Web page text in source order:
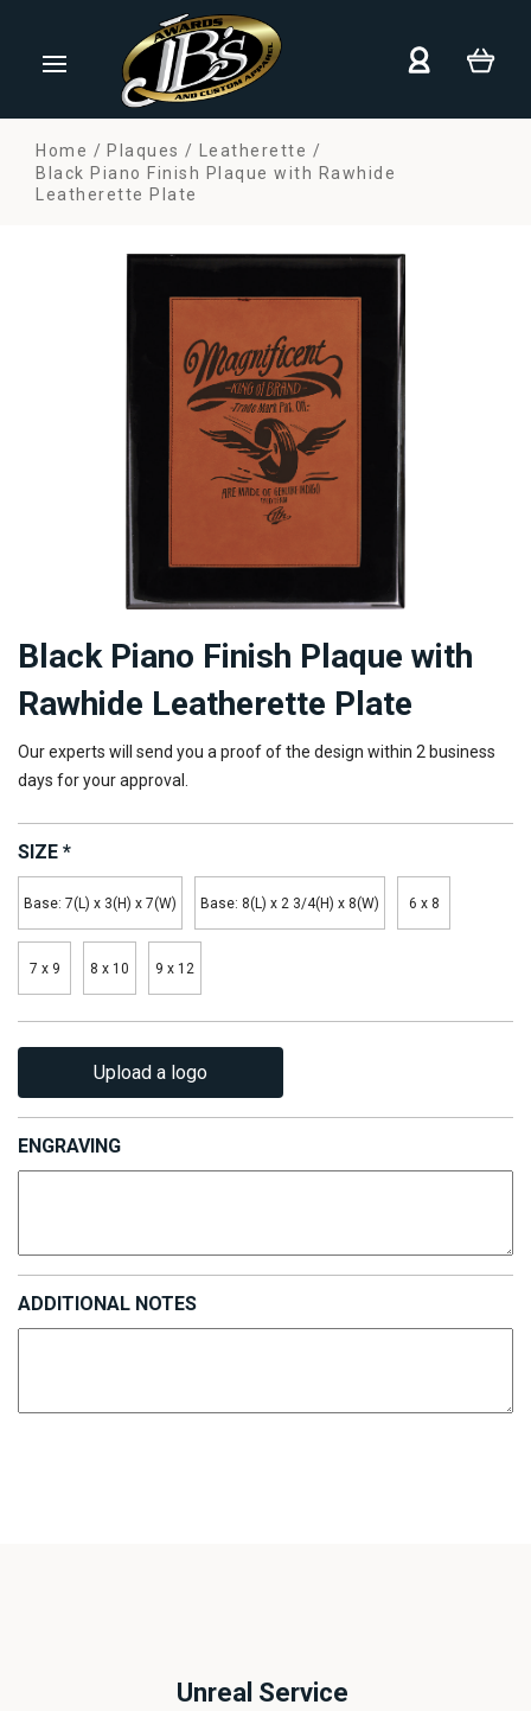
Home Plaques
Leatherette
Black Piano Finish Plaque with Rawhide
Leatherette Plate
Black Piano Finish Plaque with
Rawhide Leatherette Plate
Our experts will send you a proof of the design within 2 business
days for your approval.
SIZE *
Base: 7(L) x 3(H) x 7(W) Base: 8(L) x 2 3/4(H) x 8(W) 6 x 8
7 x 9 8 x 10 9 x 12
Upload a logo
ENGRAVING
ADDITIONAL NOTES
Unreal Service